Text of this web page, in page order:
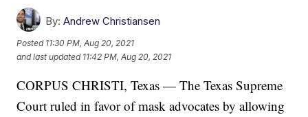
By: Andrew Christiansen
Posted 11:30 PM, Aug 20, 2021
and last updated 11:42 PM, Aug 20, 2021
CORPUS CHRISTI, Texas — The Texas Supreme
Court ruled in favor of mask advocates by allowing